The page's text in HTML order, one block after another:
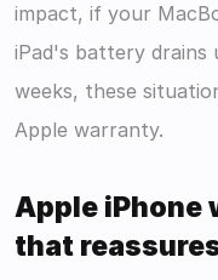
impact, if your
iPad's battery
weeks, these
Apple warranty.
Apple
that